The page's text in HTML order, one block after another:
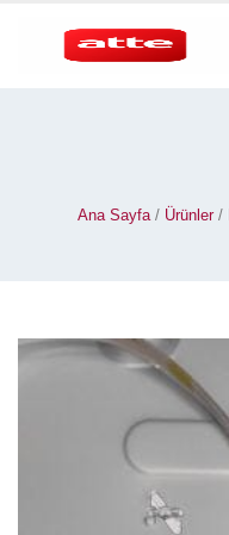
Ana Sayfa/ Ürünler/